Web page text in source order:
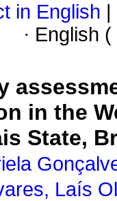
in English
· English (
in the
State,
Laís